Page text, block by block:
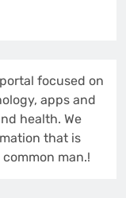
focused on
apps and
health. We
that is
man.!